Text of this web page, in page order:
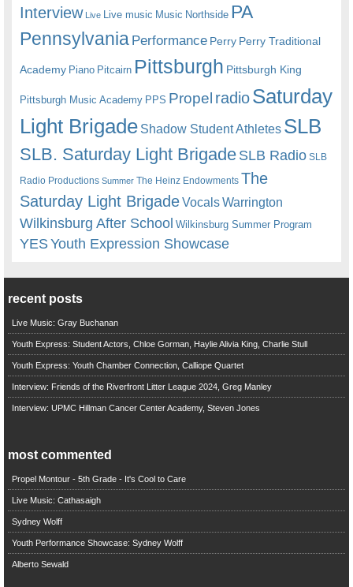
Interview Live Live music Music Northside PA
Pennsylvania Performance Perry Perry Traditional
Academy Piano Pitcairn Pittsburgh Pittsburgh King
Pittsburgh Music Academy PPS Propel radioSaturday
Light Brigade Shadow Student Athletes SLB
SLB. Saturday Light BrigadeSLB Radio SLB
Radio Productions Summer The Heinz Endowments The
Saturday Light BrigadeVocalsWarrington
Wilkinsburg After School Wilkinsburg Summer Program
YESYouth Expression Showcase
recent posts
Live Music: Gray Buchanan
Youth Express: Student Actors, Chloe Gorman, Haylie Alivia King, Charlie Stull
Youth Express: Youth Chamber Connection, Calliope Quartet
Interview: Friends of the Riverfront Litter League 2024, Greg Manley
Interview: UPMC Hillman Cancer Center Academy, Steven Jones
most commented
Propel Montour - 5th Grade - It's Cool to Care
Live Music: Cathasaigh
Sydney Wolff
Youth Performance Showcase: Sydney Wolff
Alberto Sewald